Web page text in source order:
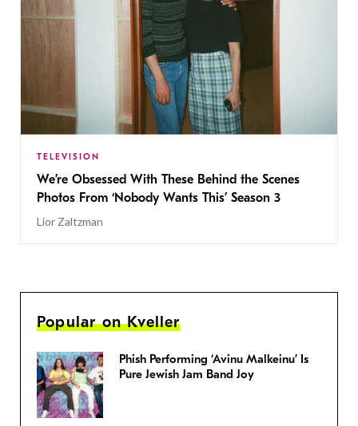
TELEVISION
We’re Obsessed With These Behind the Scenes
Photos From ‘Nobody Wants This’ Season 3
Lior Zaltzman
Popular on Kveller
Phish Performing ‘Avinu Malkeinu’ Is
Pure Jewish Jam Band Joy